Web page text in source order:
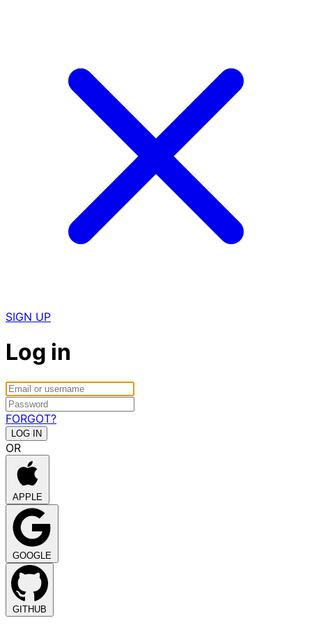
SIGN UP
Log in
FORGOT?
OR
APPLE
GOOGLE
GITHUB